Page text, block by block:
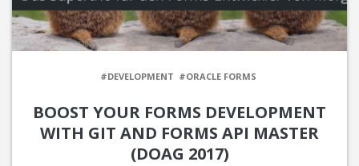
#DEVELOPMENT #ORACLE FORMS
BOOST YOUR FORMS DEVELOPMENT
WITH GIT AND FORMS API MASTER
(DOAG 2017)